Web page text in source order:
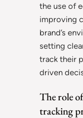
the use of
improving
brand’s
setting
track their
driven
The role
tracking